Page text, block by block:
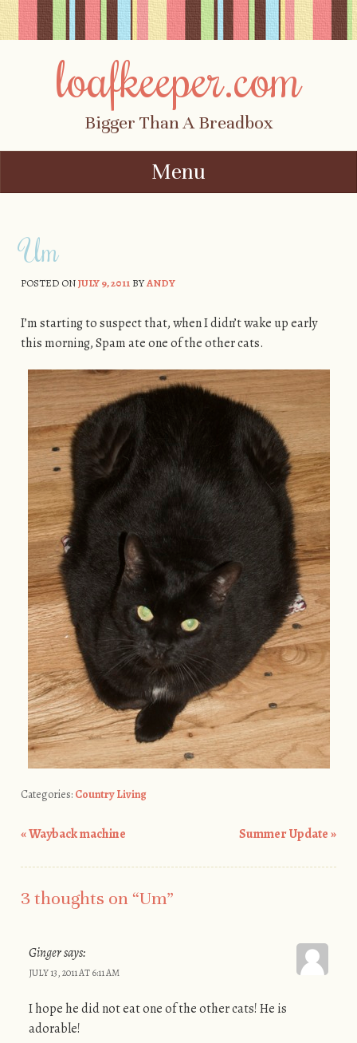
loafkeeper.com
Bigger Than A Breadbox
Menu
Um
POSTED ONJULY 9, 2011BYANDY
I’m starting to suspect that, when I didn’t wake up early
this morning, Spam ate one of the other cats.
Categories: Country Living
«Wayback machine Summer Update»
3 thoughts on “Um”
Gingersays:
JULY 13, 2011 AT 6:11 AM
I hope he did not eat one of the other cats! He is
adorable!